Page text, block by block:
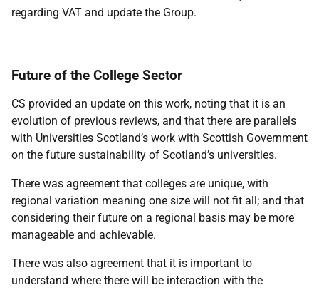
regarding VAT and update the Group.
Future of the College Sector
CS provided an update on this work, noting that it is an
evolution of previous reviews, and that there are parallels
with Universities Scotland’s work with Scottish Government
on the future sustainability of Scotland’s universities.
There was agreement that colleges are unique, with
regional variation meaning one size will not fit all; and that
considering their future on a regional basis may be more
manageable and achievable.
There was also agreement that it is important to
understand where there will be interaction with the